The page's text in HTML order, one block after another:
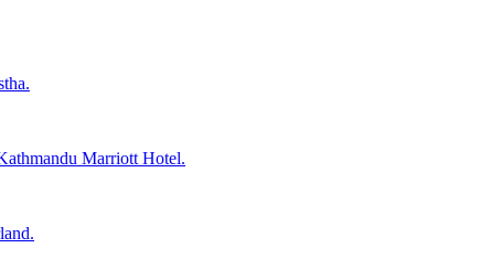
Marriott Hotel.